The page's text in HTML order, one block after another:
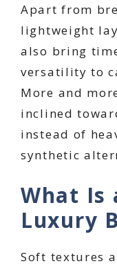
Apart from
lightweight
also bring
versatility to
More and
inclined
instead of
synthetic
What Is
Luxury
Soft textures